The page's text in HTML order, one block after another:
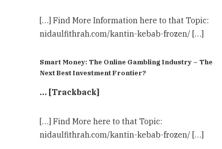
[…] Find More Information here to that Topic:
nidaulfithrah.com/kantin-kebab-frozen/ […]
Smart Money: The Online Gambling Industry – The
Next Best Investment Frontier?
… [Trackback]
[…] Find More here to that Topic:
nidaulfithrah.com/kantin-kebab-frozen/ […]